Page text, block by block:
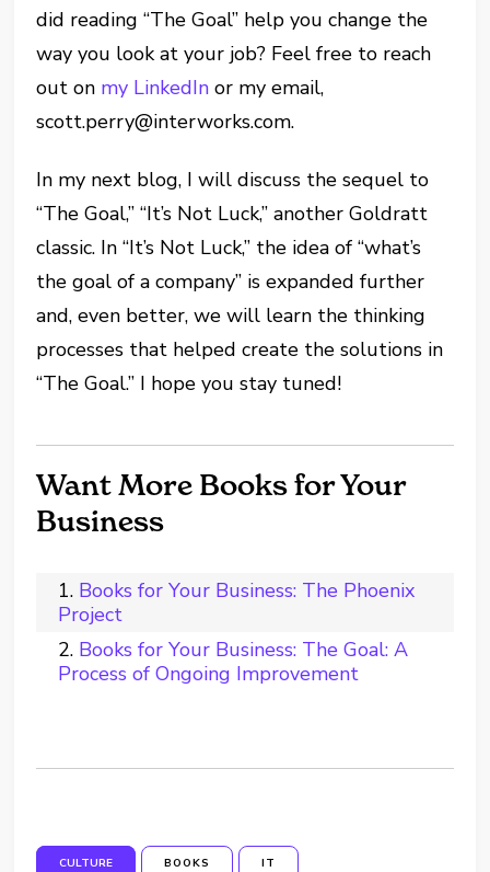
did reading “The Goal” help you change the
way you look at your job? Feel free to reach
out on my LinkedIn or my email,
scott.perry@interworks.com.
In my next blog, I will discuss the sequel to
“The Goal,” “It’s Not Luck,” another Goldratt
classic. In “It’s Not Luck,” the idea of “what’s
the goal of a company” is expanded further
and, even better, we will learn the thinking
processes that helped create the solutions in
“The Goal.” I hope you stay tuned!
Want More Books for Your
Business
Books for Your Business: The Phoenix
Project
Books for Your Business: The Goal: A
Process of Ongoing Improvement
CULTURE BOOKS IT